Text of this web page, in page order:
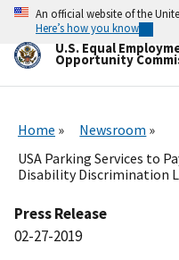
Skip
main
content
An official website of the
Here’s how you know
U.S. Equal
Opportunity
Home
Newsroom
USA Parking Services to
Disability Discrimination
Press Release
02-27-2019